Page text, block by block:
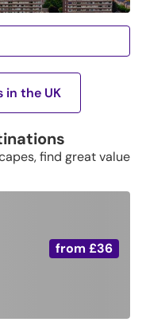
in the UK
find great value
from £36